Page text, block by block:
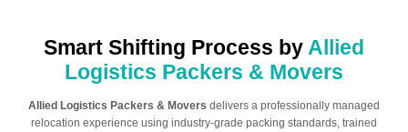
Smart Shifting Process by Allied
Logistics Packers & Movers
Allied Logistics Packers & Movers delivers a professionally managed
relocation experience using industry-grade packing standards, trained